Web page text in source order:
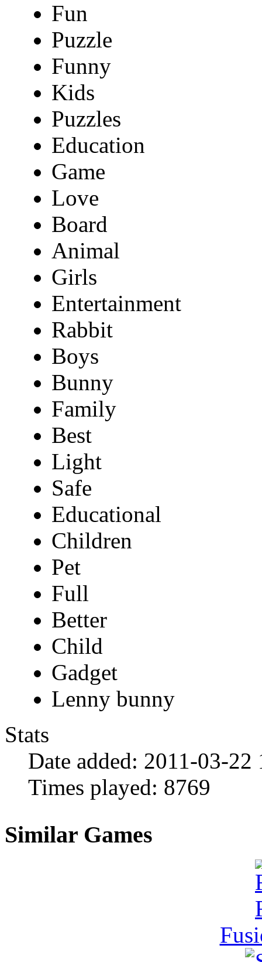
Fun
Puzzle
Funny
Kids
Puzzles
Education
Game
Love
Board
Animal
Girls
Entertainment
Rabbit
Boys
Bunny
Family
Best
Light
Safe
Educational
Children
Pet
Full
Better
Child
Gadget
Lenny bunny
Stats
Date added: 2011-03-22
Times played: 8769
Similar Games